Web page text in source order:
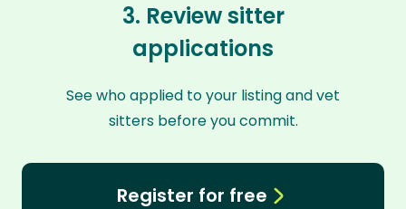
3. Review sitter
applications
See who applied to your listing and vet
sitters before you commit.
Register for free